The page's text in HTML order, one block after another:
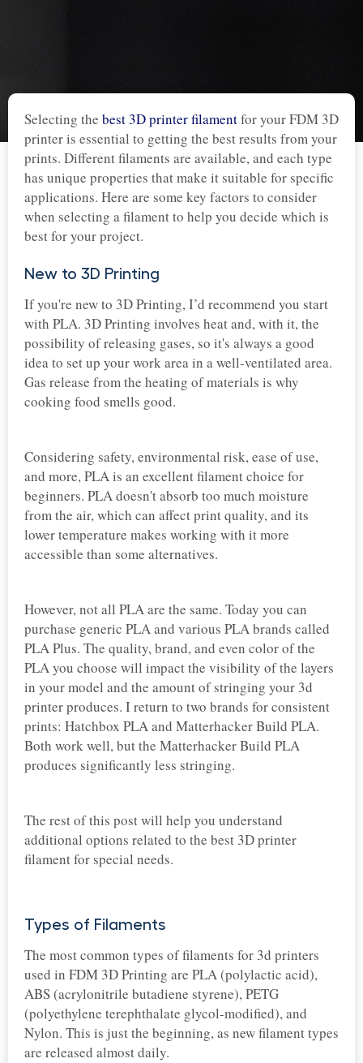
Selecting the best 3D printer filamentfor your FDM 3D
printer is essential to getting the best results from your
prints. Different filaments are available, and each type
has unique properties that make it suitable for specific
applications. Here are some key factors to consider
when selecting a filament to help you decide which is
best for your project.
New to 3D Printing
If you're new to 3D Printing, I’d recommend you start
with PLA. 3D Printing involves heat and, with it, the
possibility of releasing gases, so it's always a good
idea to set up your work area in a well-ventilated area.
Gas release from the heating of materials is why
cooking food smells good.
Considering safety, environmental risk, ease of use,
and more, PLA is an excellent filament choice for
beginners. PLA doesn't absorb too much moisture
from the air, which can affect print quality, and its
lower temperature makes working with it more
accessible than some alternatives.
However, not all PLA are the same. Today you can
purchase generic PLA and various PLA brands called
PLA Plus. The quality, brand, and even color of the
PLA you choose will impact the visibility of the layers
in your model and the amount of stringing your 3d
printer produces. I return to two brands for consistent
prints: Hatchbox PLA and Matterhacker Build PLA.
Both work well, but the Matterhacker Build PLA
produces significantly less stringing.
The rest of this post will help you understand
additional options related to the best 3D printer
filament for special needs.
Types of Filaments
The most common types of filaments for 3d printers
used in FDM 3D Printing are PLA (polylactic acid),
ABS (acrylonitrile butadiene styrene), PETG
(polyethylene terephthalate glycol-modified), and
Nylon. This is just the beginning, as new filament types
are released almost daily.